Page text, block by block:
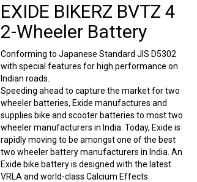
EXIDE BIKERZ BVTZ 4
2-Wheeler Battery
Conforming to Japanese Standard JIS D5302
with special features for high performance on
Indian roads.
Speeding ahead to capture the market for two
wheeler batteries, Exide manufactures and
supplies bike and scooter batteries to most two
wheeler manufacturers in India. Today, Exide is
rapidly moving to be amongst one of the best
two wheeler battery manufacturers in India. An
Exide bike battery is designed with the latest
VRLA and world-class Calcium Effects